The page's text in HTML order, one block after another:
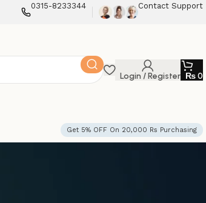
0315-8233344 Contact Support
Login / Register ₨0
Get 5% OFF On 20,000 Rs Purchasing